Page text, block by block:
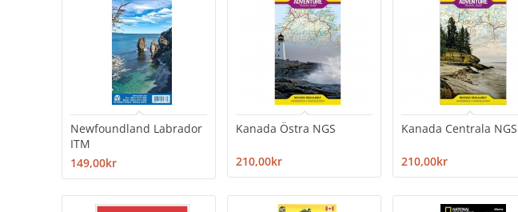
Newfoundland Labrador
ITM
149,00kr
Kanada Östra NGS
210,00kr
Kanada Centrala NGS
210,00kr